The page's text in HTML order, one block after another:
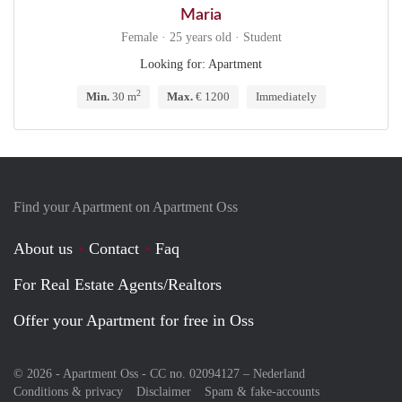
Maria
Female · 25 years old · Student
Looking for: Apartment
Min.30 m2 Max.€ 1200 Immediately
Find your Apartment on Apartment Oss
About us Contact
Faq
For Real Estate Agents/Realtors
Offer your Apartment for free in Oss
© 2026 - Apartment Oss - CC no. 02094127 – Nederland
Conditions & privacy
Disclaimer Spam & fake-accounts